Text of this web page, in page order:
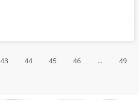
43 44 45 46 … 49